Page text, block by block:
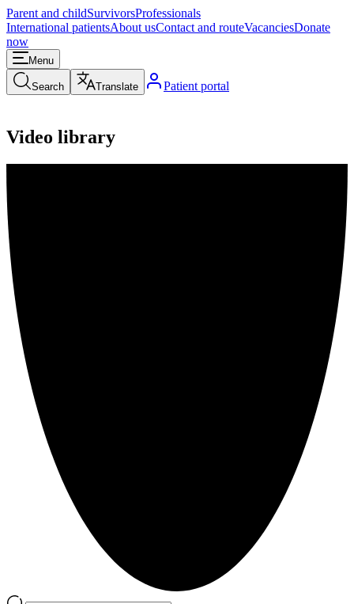
Parent and childSurvivorsProfessionals
International patientsAbout usContact and routeVacanciesDonate
now
Menu
Search Translate Patient portal
Video library